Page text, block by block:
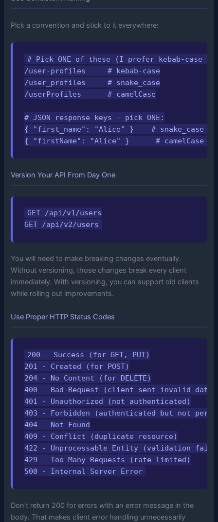
Pick a convention and stick to it everywhere:
# Pick ONE of these (I prefer kebab-case
/user-profiles     # kebab-case
/user_profiles     # snake_case
/userProfiles      # camelCase
# JSON response keys - pick ONE:
{ "first_name": "Alice" }    # snake_case
{ "firstName": "Alice" }      # camelCase
Version Your API From Day One
GET /api/v1/users
GET /api/v2/users
You will need to make breaking changes eventually.
Without versioning, those changes break every client
immediately. With versioning, you can support old clients
while rolling out improvements.
Use Proper HTTP Status Codes
200 - Success (for GET, PUT)
201 - Created (for POST)
204 - No Content (for DELETE)
400 - Bad Request (client sent invalid data)
401 - Unauthorized (not authenticated)
403 - Forbidden (authenticated but not
404 - Not Found
409 - Conflict (duplicate resource)
422 - Unprocessable Entity (validation
429 - Too Many Requests (rate limited)
500 - Internal Server Error
Don’t return 200 for errors with an error message in the
body. That makes client error handling unnecessarily